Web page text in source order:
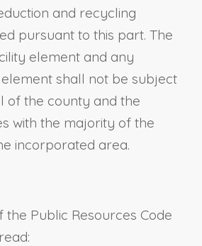
and recycling
pursuant to this part. The
element and any
shall not be subject
of the county and the
with the majority of the
incorporated area.
the Public Resources Code